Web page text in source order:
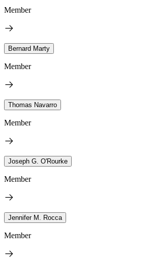
Member
Bernard Marty
Member
Thomas Navarro
Member
Joseph G. O'Rourke
Member
Jennifer M. Rocca
Member